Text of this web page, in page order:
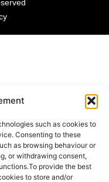
such as cookies to
Consenting to these
as browsing behaviour or
or withdrawing consent,
provide the best
to store and/or